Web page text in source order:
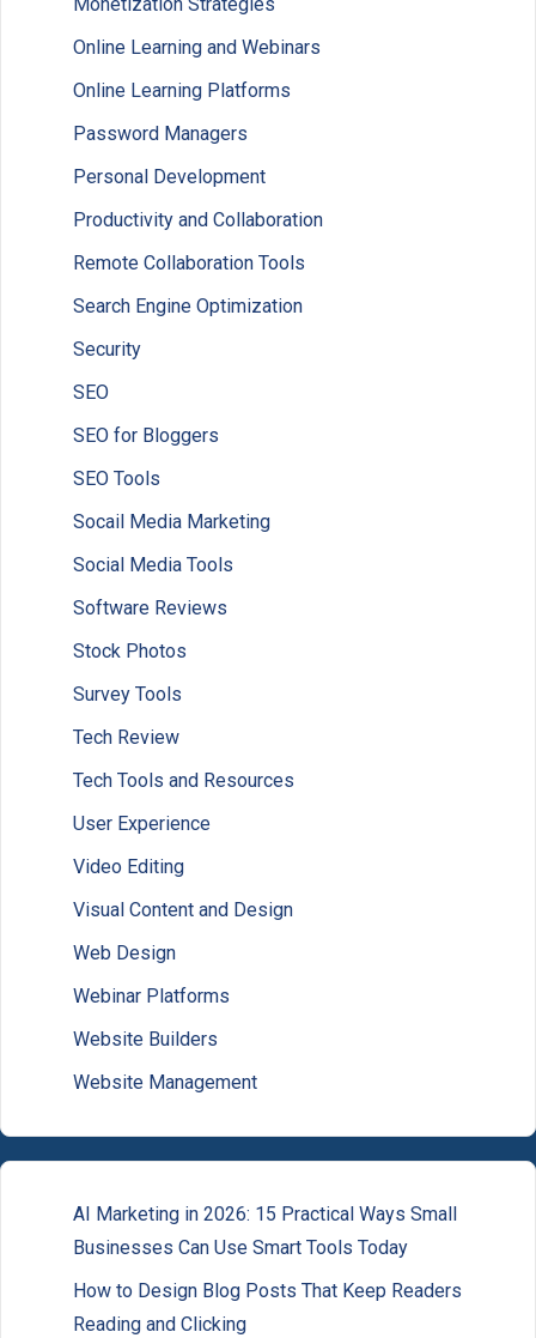
Online Learning and Webinars
Online Learning Platforms
Password Managers
Personal Development
Productivity and Collaboration
Remote Collaboration Tools
Search Engine Optimization
Security
SEO
SEO for Bloggers
SEO Tools
Socail Media Marketing
Social Media Tools
Software Reviews
Stock Photos
Survey Tools
Tech Review
Tech Tools and Resources
User Experience
Video Editing
Visual Content and Design
Web Design
Webinar Platforms
Website Builders
Website Management
AI Marketing in 2026: 15 Practical Ways Small
Businesses Can Use Smart Tools Today
How to Design Blog Posts That Keep Readers
Reading and Clicking